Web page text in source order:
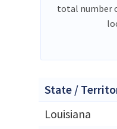
total number
State /
Louisiana